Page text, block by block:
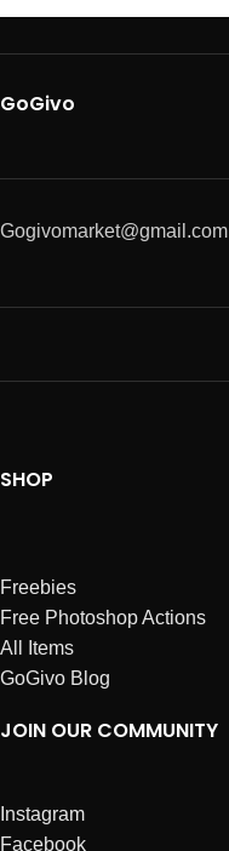
GoGivo
Gogivomarket@gmail.com
SHOP
Freebies
Free Photoshop Actions
All Items
GoGivo Blog
JOIN OUR COMMUNITY
Instagram
Facebook